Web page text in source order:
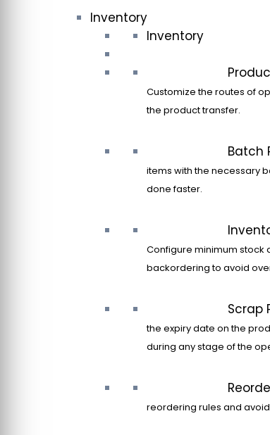
Inventory
Inventory
Customize the routes of
the product transfer.
Batch
items with the necessary
done faster.
Configure minimum stock
backordering to avoid
Scrap
the expiry date on the
during any stage of the
reordering rules and